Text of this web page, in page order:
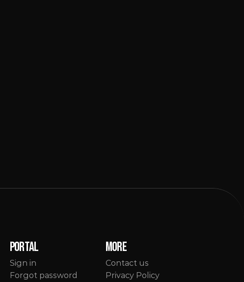
Portal
Sign in
Forgot password
More
Contact us
Privacy Policy